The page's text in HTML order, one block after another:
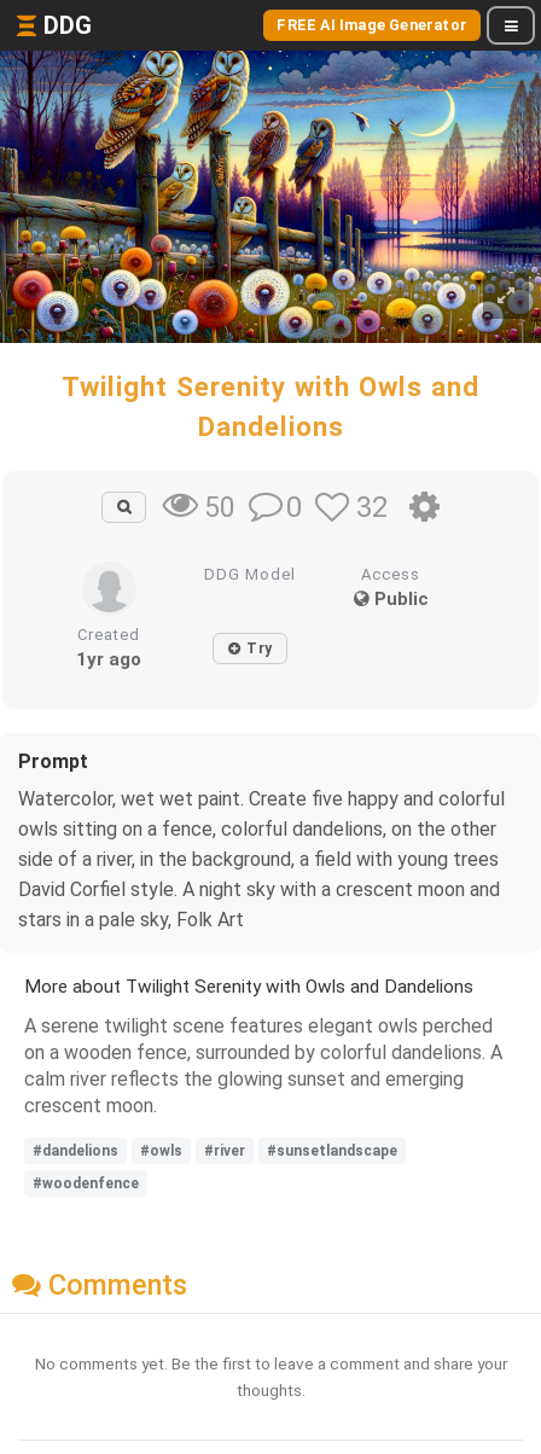
DDG FREE AI Image Generator
Twilight Serenity with Owls and
Dandelions
50 0 32
DDG Model Access
Public
Created
1yr ago Try
Prompt
Watercolor, wet wet paint. Create five happy and colorful
owls sitting on a fence, colorful dandelions, on the other
side of a river, in the background, a field with young trees
David Corfiel style. A night sky with a crescent moon and
stars in a pale sky, Folk Art
More about Twilight Serenity with Owls and Dandelions
A serene twilight scene features elegant owls perched
on a wooden fence, surrounded by colorful dandelions. A
calm river reflects the glowing sunset and emerging
crescent moon.
#dandelions #owls #river
#sunsetlandscape
#woodenfence
Comments
No comments yet. Be the first to leave a comment and share your
thoughts.